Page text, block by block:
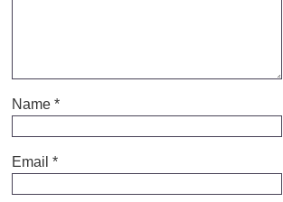
Name *
Email *